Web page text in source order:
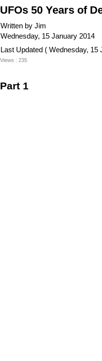
UFOs 50 Years of
Written by Jim
Wednesday, 15 January 2014
Last Updated ( Wednesday, 15
Views : 235
Part 1